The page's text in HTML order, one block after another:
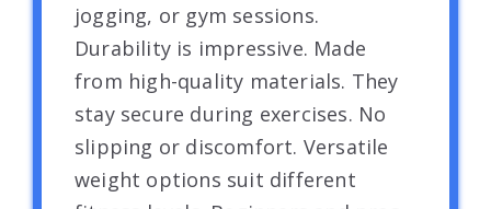
jogging, or gym sessions.
Durability is impressive. Made
from high-quality materials. They
stay secure during exercises. No
slipping or discomfort. Versatile
weight options suit different